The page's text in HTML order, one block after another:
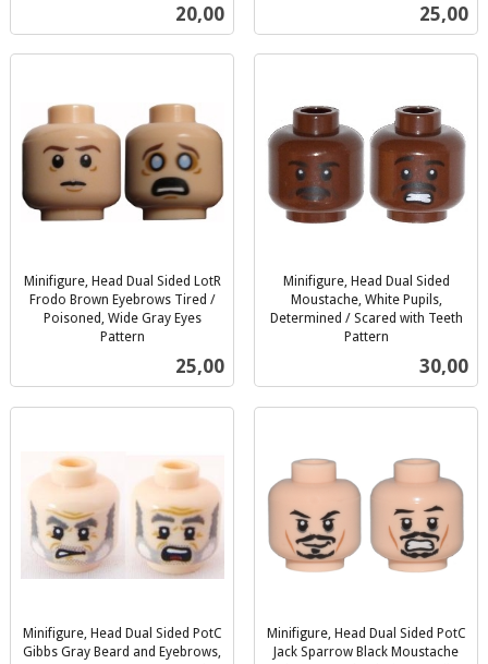
Pris
20,00 Pris
25,00
Minifigure, Head Dual Sided LotR
Frodo Brown Eyebrows Tired /
Poisoned, Wide Gray Eyes
Pattern
Pris
25,00
Minifigure, Head Dual Sided
Moustache, White Pupils,
Determined / Scared with Teeth
Pattern
Pris
30,00
Minifigure, Head Dual Sided PotC
Gibbs Gray Beard and Eyebrows,
Minifigure, Head Dual Sided PotC
Jack Sparrow Black Moustache